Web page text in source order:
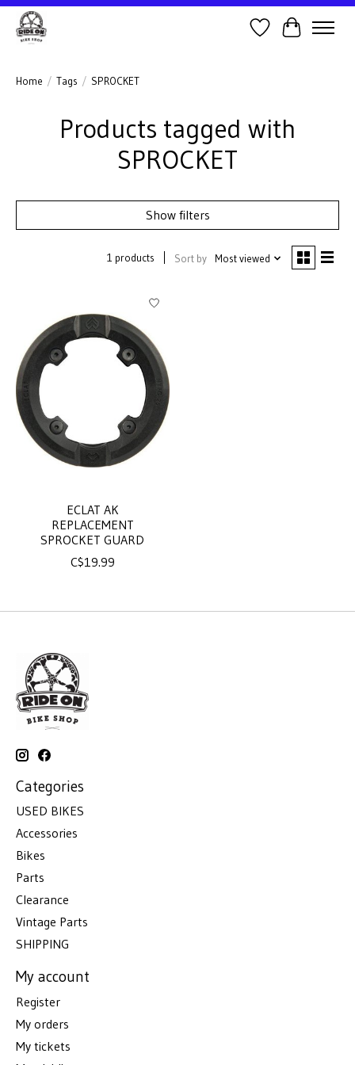
Wish ListCart
Home / Tags / SPROCKET
Products tagged with
SPROCKET
Show filters
1 products Sort by Most viewed
ECLAT AK
REPLACEMENT
SPROCKET GUARD
C$19.99
Categories
USED BIKES
Accessories
Bikes
Parts
Clearance
Vintage Parts
SHIPPING
My account
Register
My orders
My tickets